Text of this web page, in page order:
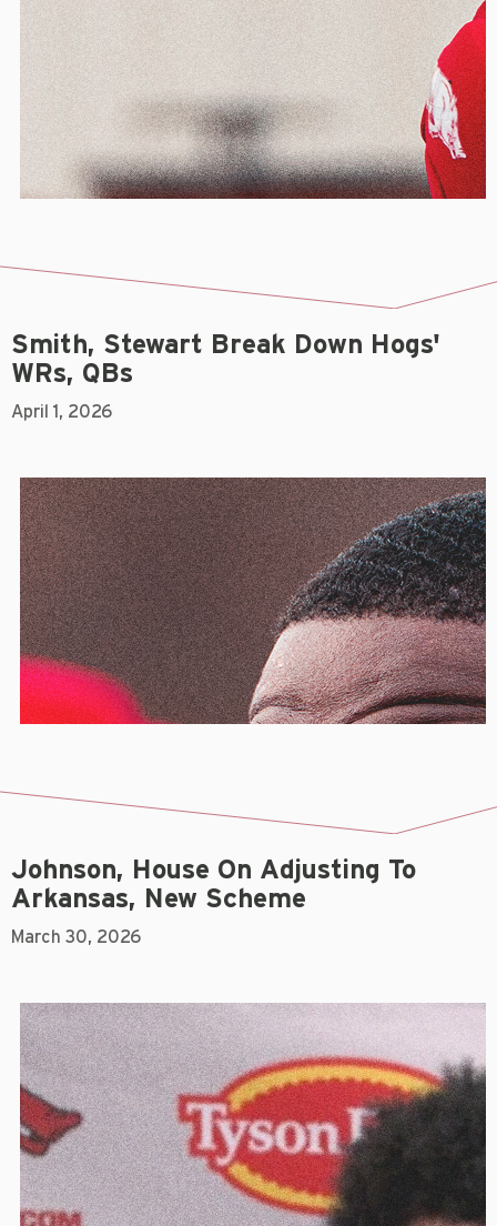
Smith, Stewart Break Down Hogs'
WRs, QBs
April 1, 2026
Johnson, House On Adjusting To
Arkansas, New Scheme
March 30, 2026